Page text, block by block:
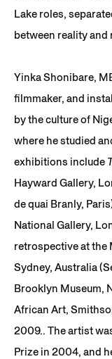
Lake roles,
between reality
Yinka Shonibare,
filmmaker, and
by the culture of
where he studied
exhibitions include
Hayward Gallery,
de quai Branly,
National Gallery,
retrospective at the
Sydney, Australia
Brooklyn Museum,
African Art,
2009.. The artist
Prize in 2004, and